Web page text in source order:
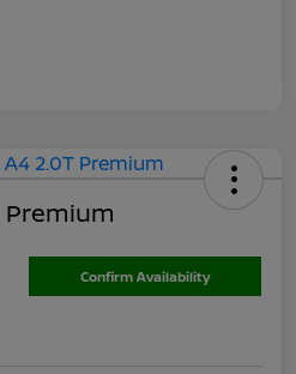
Premium
Confirm Availability